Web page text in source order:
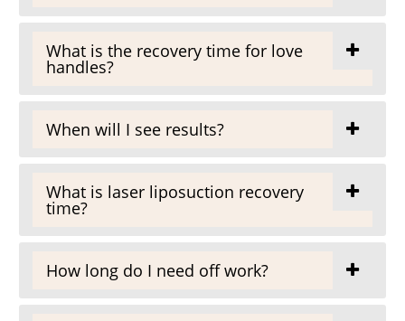
What is the recovery time for love
handles?
When will I see results?
What is laser liposuction recovery
time?
How long do I need off work?